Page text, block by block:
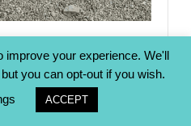
improve your experience. We'll
you can opt-out if you wish.
ACCEPT